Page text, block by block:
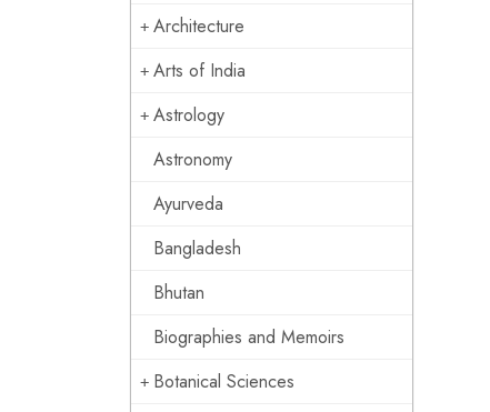
Architecture
Arts of India
Astrology
Astronomy
Ayurveda
Bangladesh
Bhutan
Biographies and Memoirs
Botanical Sciences